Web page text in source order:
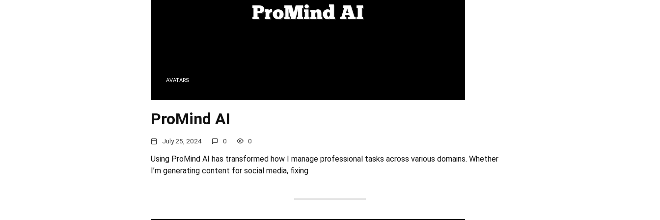
AVATARS
ProMind AI
July 25, 2024 0 0
Using ProMind AI has transformed how I manage professional tasks across various domains. Whether
I’m generating content for social media, fixing